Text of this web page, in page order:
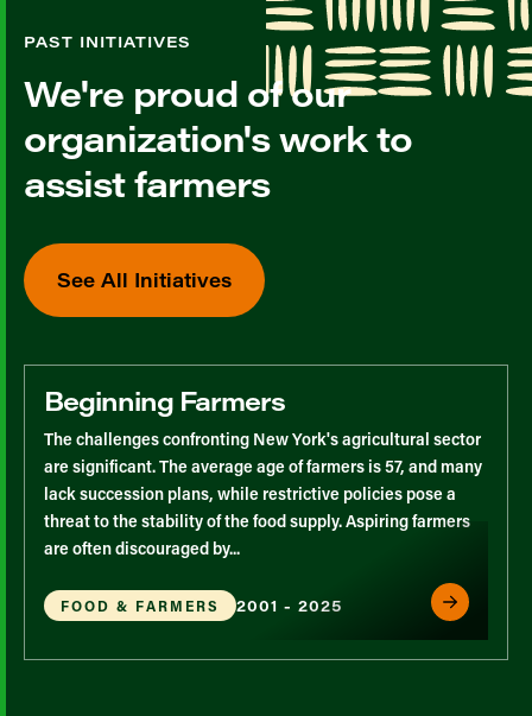
PAST INITIATIVES
We're proud of our
organization's work to
assist farmers
See All Initiatives
Beginning Farmers
The challenges confronting New York's agricultural sector
are significant. The average age of farmers is 57, and many
lack succession plans, while restrictive policies pose a
threat to the stability of the food supply. Aspiring farmers
are often discouraged by...
FOOD & FARMERS 2001 - 2025